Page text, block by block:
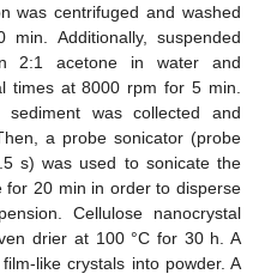
was centrifuged and washed
Additionally, suspended
2:1 acetone in water and
times at 8000 rpm for 5 min.
was collected and
a probe sonicator (probe
s) was used to sonicate the
for 20 min in order to disperse
Cellulose nanocrystal
drier at 100 °C for 30 h. A
like crystals into powder. A